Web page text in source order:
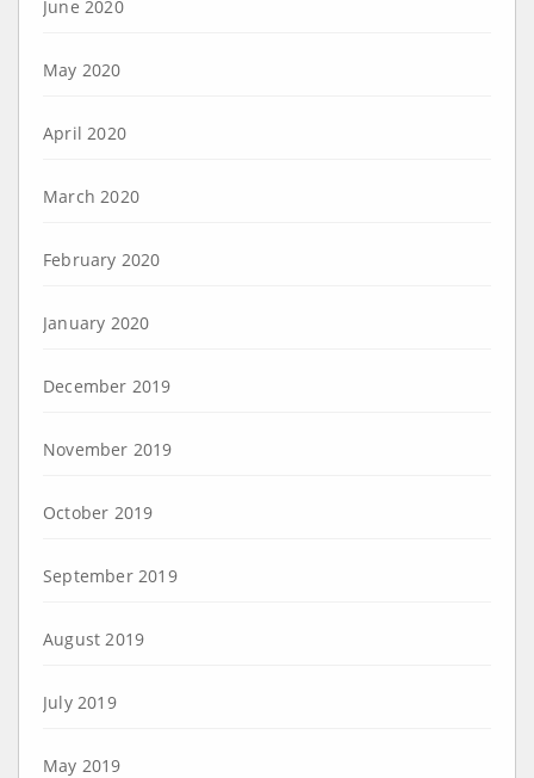
June 2020
May 2020
April 2020
March 2020
February 2020
January 2020
December 2019
November 2019
October 2019
September 2019
August 2019
July 2019
May 2019